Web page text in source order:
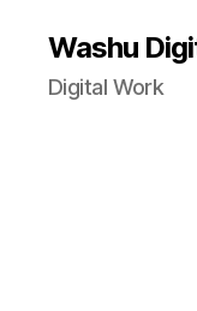
Washu
Digital Work